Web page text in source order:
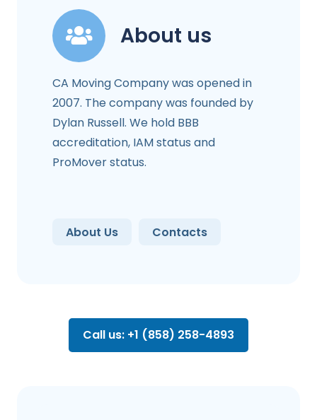
About us
CA Moving Company was opened in
2007. The company was founded by
Dylan Russell. We hold BBB
accreditation, IAM status and
ProMover status.
About Us Contacts
Call us: +1 (858) 258-4893